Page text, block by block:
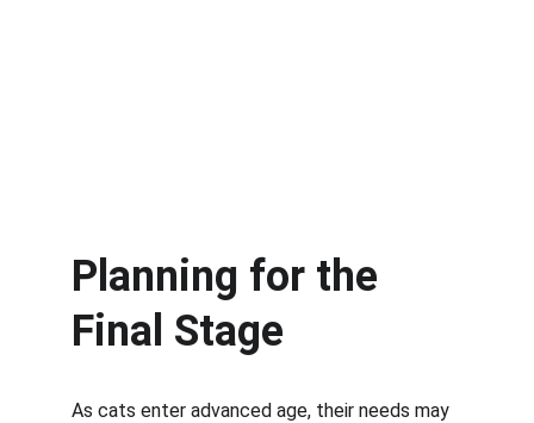
Planning for the
Final Stage
As cats enter advanced age, their needs may